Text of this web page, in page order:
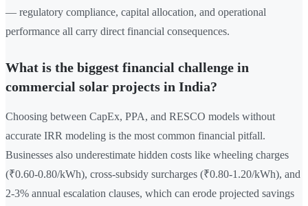
— regulatory compliance, capital allocation, and operational
performance all carry direct financial consequences.
What is the biggest financial challenge in
commercial solar projects in India?
Choosing between CapEx, PPA, and RESCO models without
accurate IRR modeling is the most common financial pitfall.
Businesses also underestimate hidden costs like wheeling charges
(₹0.60-0.80/kWh), cross-subsidy surcharges (₹0.80-1.20/kWh), and
2-3% annual escalation clauses, which can erode projected savings